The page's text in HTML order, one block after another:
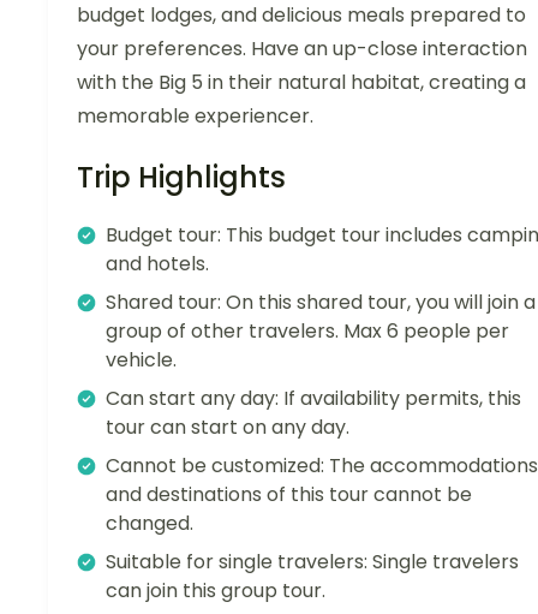
budget lodges, and delicious meals prepared to
your preferences. Have an up-close interaction
with the Big 5 in their natural habitat, creating a
memorable experiencer.
Trip Highlights
Budget tour: This budget tour includes
and hotels.
Shared tour: On this shared tour, you will join a
group of other travelers. Max 6 people per
vehicle.
Can start any day: If availability permits, this
tour can start on any day.
Cannot be customized: The accommodations
and destinations of this tour cannot be
changed.
Suitable for single travelers: Single travelers
can join this group tour.